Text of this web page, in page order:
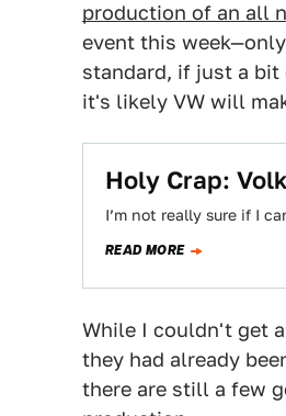
production of an all
event this
standard, if just a bit
it's likely VW will
Holy Crap:
I’m not really sure if I
READ MORE
While I couldn't get
they had already
there are still a few